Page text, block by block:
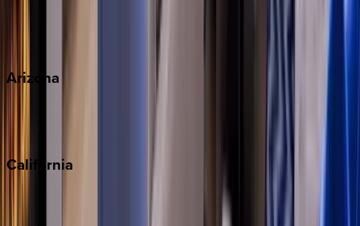
Wherever you're headed, make it memorable with KEY.
Arizona
California